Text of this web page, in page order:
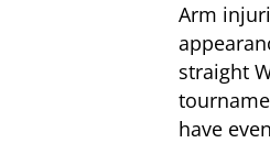
Arm
straight
have